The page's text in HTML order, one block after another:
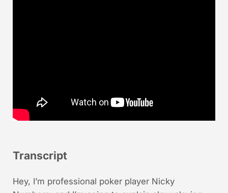
Transcript
Hey, I’m professional poker player Nicky